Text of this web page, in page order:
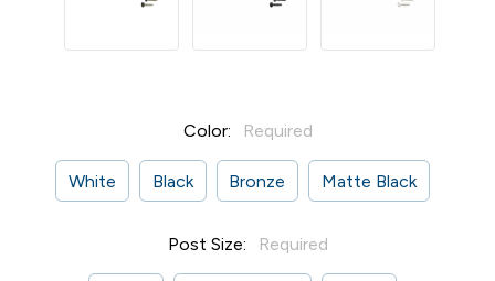
Color: Required
White Black Bronze Matte Black
Post Size: Required